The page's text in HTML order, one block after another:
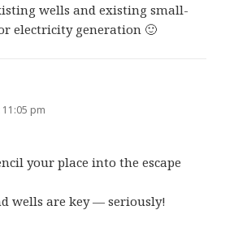
wells and existing small-
electricity generation 🙂
pm
your place into the escape
wells are key — seriously!